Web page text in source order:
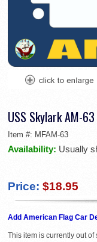
USS Skylark AM-
Item #: MFAM-63
Availability: Usually
Price: $18.95
Add American Flag Car
This item is currently out of